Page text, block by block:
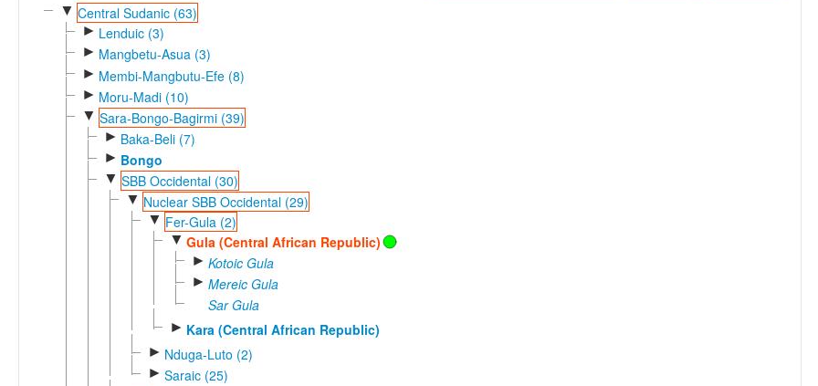
▼ Central Sudanic (63)
► Lenduic (3)
► Mangbetu-Asua (3)
► Membi-Mangbutu-Efe (8)
► Moru-Madi (10)
▼ Sara-Bongo-Bagirmi (39)
► Baka-Beli (7)
► Bongo
▼ SBB Occidental (30)
▼ Nuclear SBB Occidental (29)
▼ Fer-Gula (2)
▼ Gula (Central African Republic)
► Kotoic Gula
► Mereic Gula
Sar Gula
► Kara (Central African Republic)
► Nduga-Luto (2)
► Saraic (25)